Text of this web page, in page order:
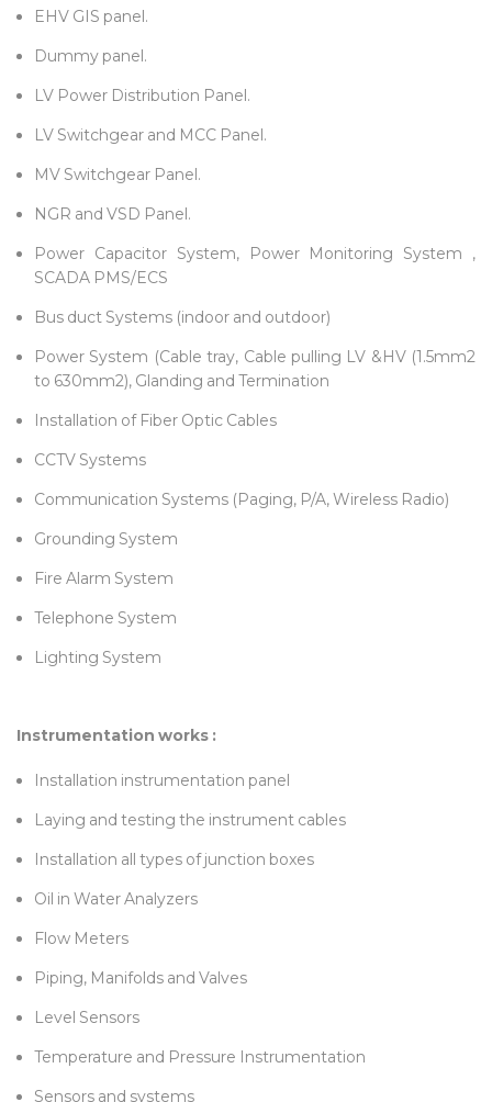
EHV GIS panel.
Dummy panel.
LV Power Distribution Panel.
LV Switchgear and MCC Panel.
MV Switchgear Panel.
NGR and VSD Panel.
Power Capacitor System, Power Monitoring System ,
SCADA PMS/ECS
Bus duct Systems (indoor and outdoor)
Power System (Cable tray, Cable pulling LV &HV (1.5mm2
to 630mm2), Glanding and Termination
Installation of Fiber Optic Cables
CCTV Systems
Communication Systems (Paging, P/A, Wireless Radio)
Grounding System
Fire Alarm System
Telephone System
Lighting System
Instrumentation works :
Installation instrumentation panel
Laying and testing the instrument cables
Installation all types of junction boxes
Oil in Water Analyzers
Flow Meters
Piping, Manifolds and Valves
Level Sensors
Temperature and Pressure Instrumentation
Sensors and systems